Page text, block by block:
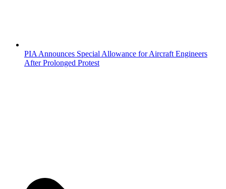
PIA Announces Special Allowance for Aircraft Engineers
After Prolonged Protest